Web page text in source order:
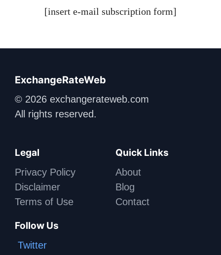
[insert e-mail subscription form]
ExchangeRateWeb
© 2026 exchangerateweb.com
All rights reserved.
Legal
Privacy Policy
Disclaimer
Terms of Use
Quick Links
About
Blog
Contact
Follow Us
Twitter